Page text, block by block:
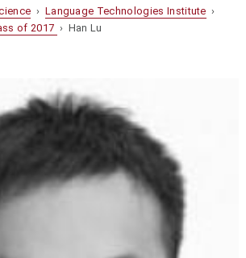
› Language Technologies Institute ›
of 2017 › Han Lu